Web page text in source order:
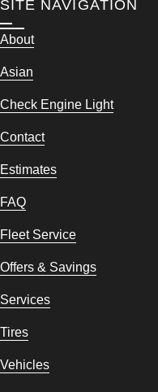
SITE NAVIGATION
About
Asian
Check Engine Light
Contact
Estimates
FAQ
Fleet Service
Offers & Savings
Services
Tires
Vehicles